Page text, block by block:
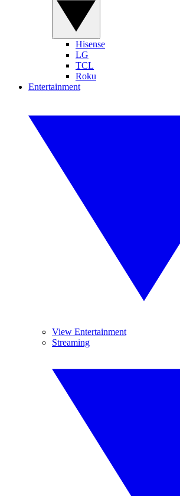
Hisense
LG
TCL
Roku
Entertainment
View Entertainment
Streaming